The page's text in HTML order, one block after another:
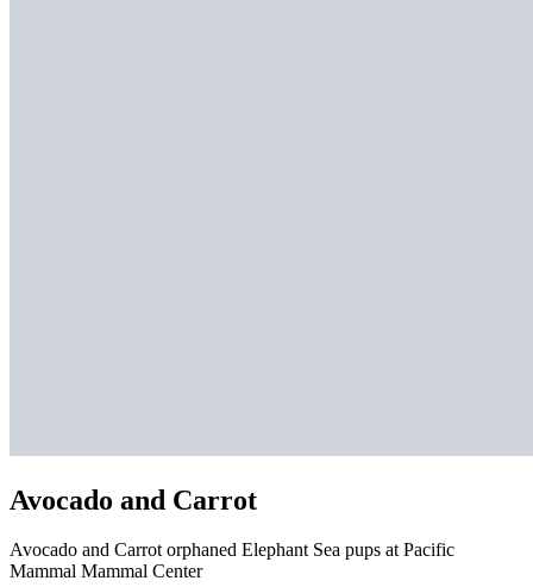
Avocado and Carrot
Avocado and Carrot orphaned Elephant Sea pups at Pacific
Mammal Mammal Center